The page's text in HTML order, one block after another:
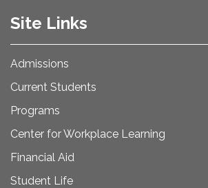
Site Links
Admissions
Current Students
Programs
Center for Workplace Learning
Financial Aid
Student Life